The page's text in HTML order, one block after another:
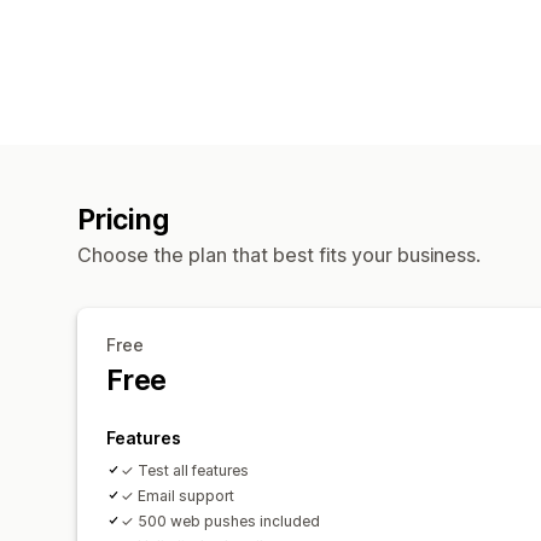
Pricing
Choose the plan that best fits your business.
Free
Free
Features
✓ Test all features
✓ Email support
✓ 500 web pushes included